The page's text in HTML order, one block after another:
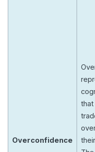
Overconfidence